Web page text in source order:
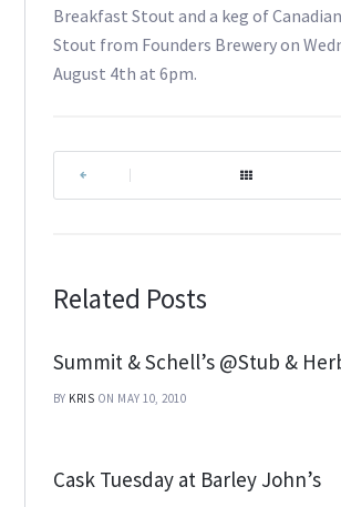
Breakfast Stout and a keg of
Stout from Founders Brewery on
August 4th at 6pm.
Related Posts
Summit & Schell’s @Stub &
BY KRIS ON MAY 10, 2010
Cask Tuesday at Barley John’s